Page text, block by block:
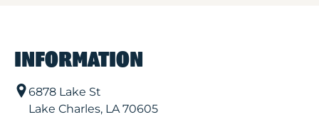
INFORMATION
6878 Lake St
Lake Charles, LA70605